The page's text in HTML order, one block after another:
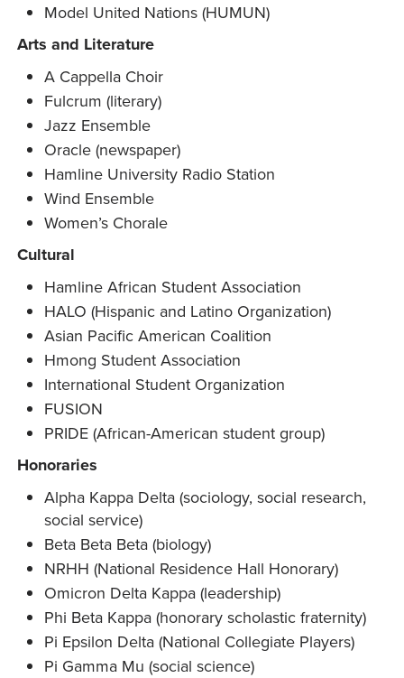
Model United Nations (HUMUN)
Arts and Literature
A Cappella Choir
Fulcrum (literary)
Jazz Ensemble
Oracle (newspaper)
Hamline University Radio Station
Wind Ensemble
Women’s Chorale
Cultural
Hamline African Student Association
HALO (Hispanic and Latino Organization)
Asian Pacific American Coalition
Hmong Student Association
International Student Organization
FUSION
PRIDE (African-American student group)
Honoraries
Alpha Kappa Delta (sociology, social research,
social service)
Beta Beta Beta (biology)
NRHH (National Residence Hall Honorary)
Omicron Delta Kappa (leadership)
Phi Beta Kappa (honorary scholastic fraternity)
Pi Epsilon Delta (National Collegiate Players)
Pi Gamma Mu (social science)